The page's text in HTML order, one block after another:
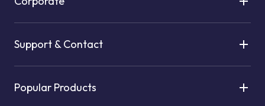
Support & Contact
Popular Products